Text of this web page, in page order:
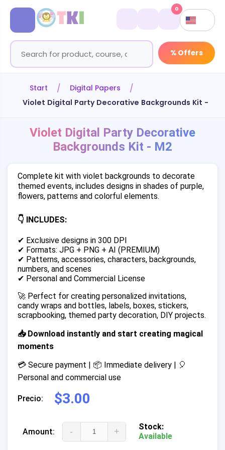
% Offers
0
Start
Digital Papers
Violet Digital Party Decorative Backgrounds Kit - M2
Violet Digital Party Decorative
Backgrounds Kit - M2
Complete kit with violet backgrounds to decorate
themed events, includes designs in shades of purple,
flowers, patterns and colorful elements.
👇 INCLUDES:
✔ Exclusive designs in 300 DPI
✔ Formats: JPG + PNG + AI (PREMIUM)
✔ Patterns, accessories, characters, backgrounds,
numbers, and scenes
✔ Personal and Commercial License
🚀 Perfect for creating personalized invitations,
candy wraps and bottles, labels, boxes, stickers,
scrapbooking, themed party decoration, DIY projects.
📥 Download instantly and start creating magical
moments
💳 Secure payment | 📦 Immediate delivery | 🎈
Personal and commercial use
Precio: $3.00
Amount: - +
Stock:
Available